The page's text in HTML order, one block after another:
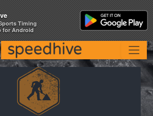
Timing
for Android
Timing
for Android